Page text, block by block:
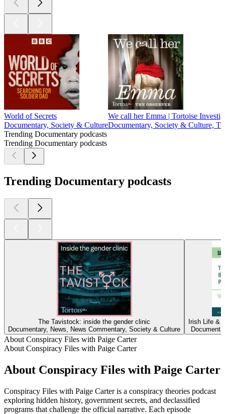
World of Secrets
Documentary, Society & Culture
We call her Emma | Tortoise
Documentary, Society & Culture,
Trending Documentary podcasts
Trending Documentary podcasts
Trending Documentary podcasts
The Tavistock: inside the gender clinic
Documentary, News, News Commentary, Society & Culture
Irish Life &
About Conspiracy Files with Paige Carter
About Conspiracy Files with Paige Carter
About Conspiracy Files with Paige Carter
Conspiracy Files with Paige Carter is a conspiracy theories podcast
exploring hidden history, government secrets, and declassified
programs that challenge the official narrative. Each episode